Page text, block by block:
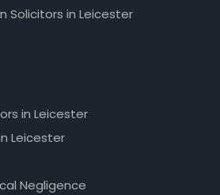
Solicitors in Leicester
in Leicester
Leicester
Negligence